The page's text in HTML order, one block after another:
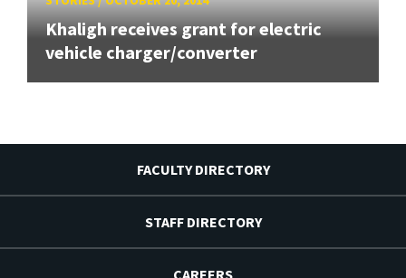
Khaligh receives grant for electric
vehicle charger/converter
FACULTY DIRECTORY
STAFF DIRECTORY
CAREERS